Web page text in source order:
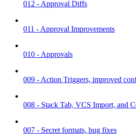
012 - Approval Diffs
011 - Approval Improvements
010 - Approvals
009 - Action Triggers, improved
008 - Stack Tab, VCS Import, and
007 - Secret formats, bug fixes